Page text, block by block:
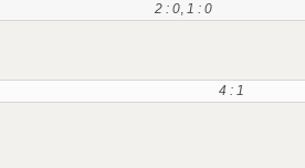
2 : 0, 1 : 0
4 : 1